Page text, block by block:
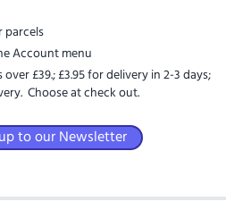
parcels
Account menu
£39.;£3.95 for delivery in 2-3 days;
. Choose at check out.
to our Newsletter